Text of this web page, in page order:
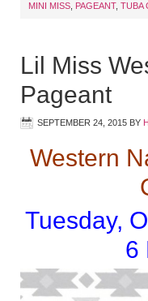
MINI MISS
PAGEANT, TUBA
Lil Miss
Pageant
SEPTEMBER 24, 2015 BY
Western
Tuesday,
6